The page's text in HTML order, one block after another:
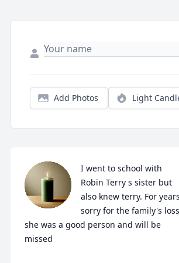
Add Photos Light
I went to school with
Robin Terry s sister but
also knew terry. For
sorry for the family's loss
she was a good person and will be
missed